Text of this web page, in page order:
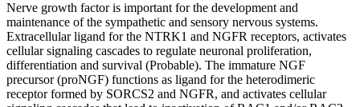
Nerve growth factor is important for the development and
maintenance of the sympathetic and sensory nervous systems.
Extracellular ligand for the NTRK1 and NGFR receptors, activates
cellular signaling cascades to regulate neuronal proliferation,
differentiation and survival (Probable). The immature NGF
precursor (proNGF) functions as ligand for the heterodimeric
receptor formed by SORCS2 and NGFR, and activates cellular